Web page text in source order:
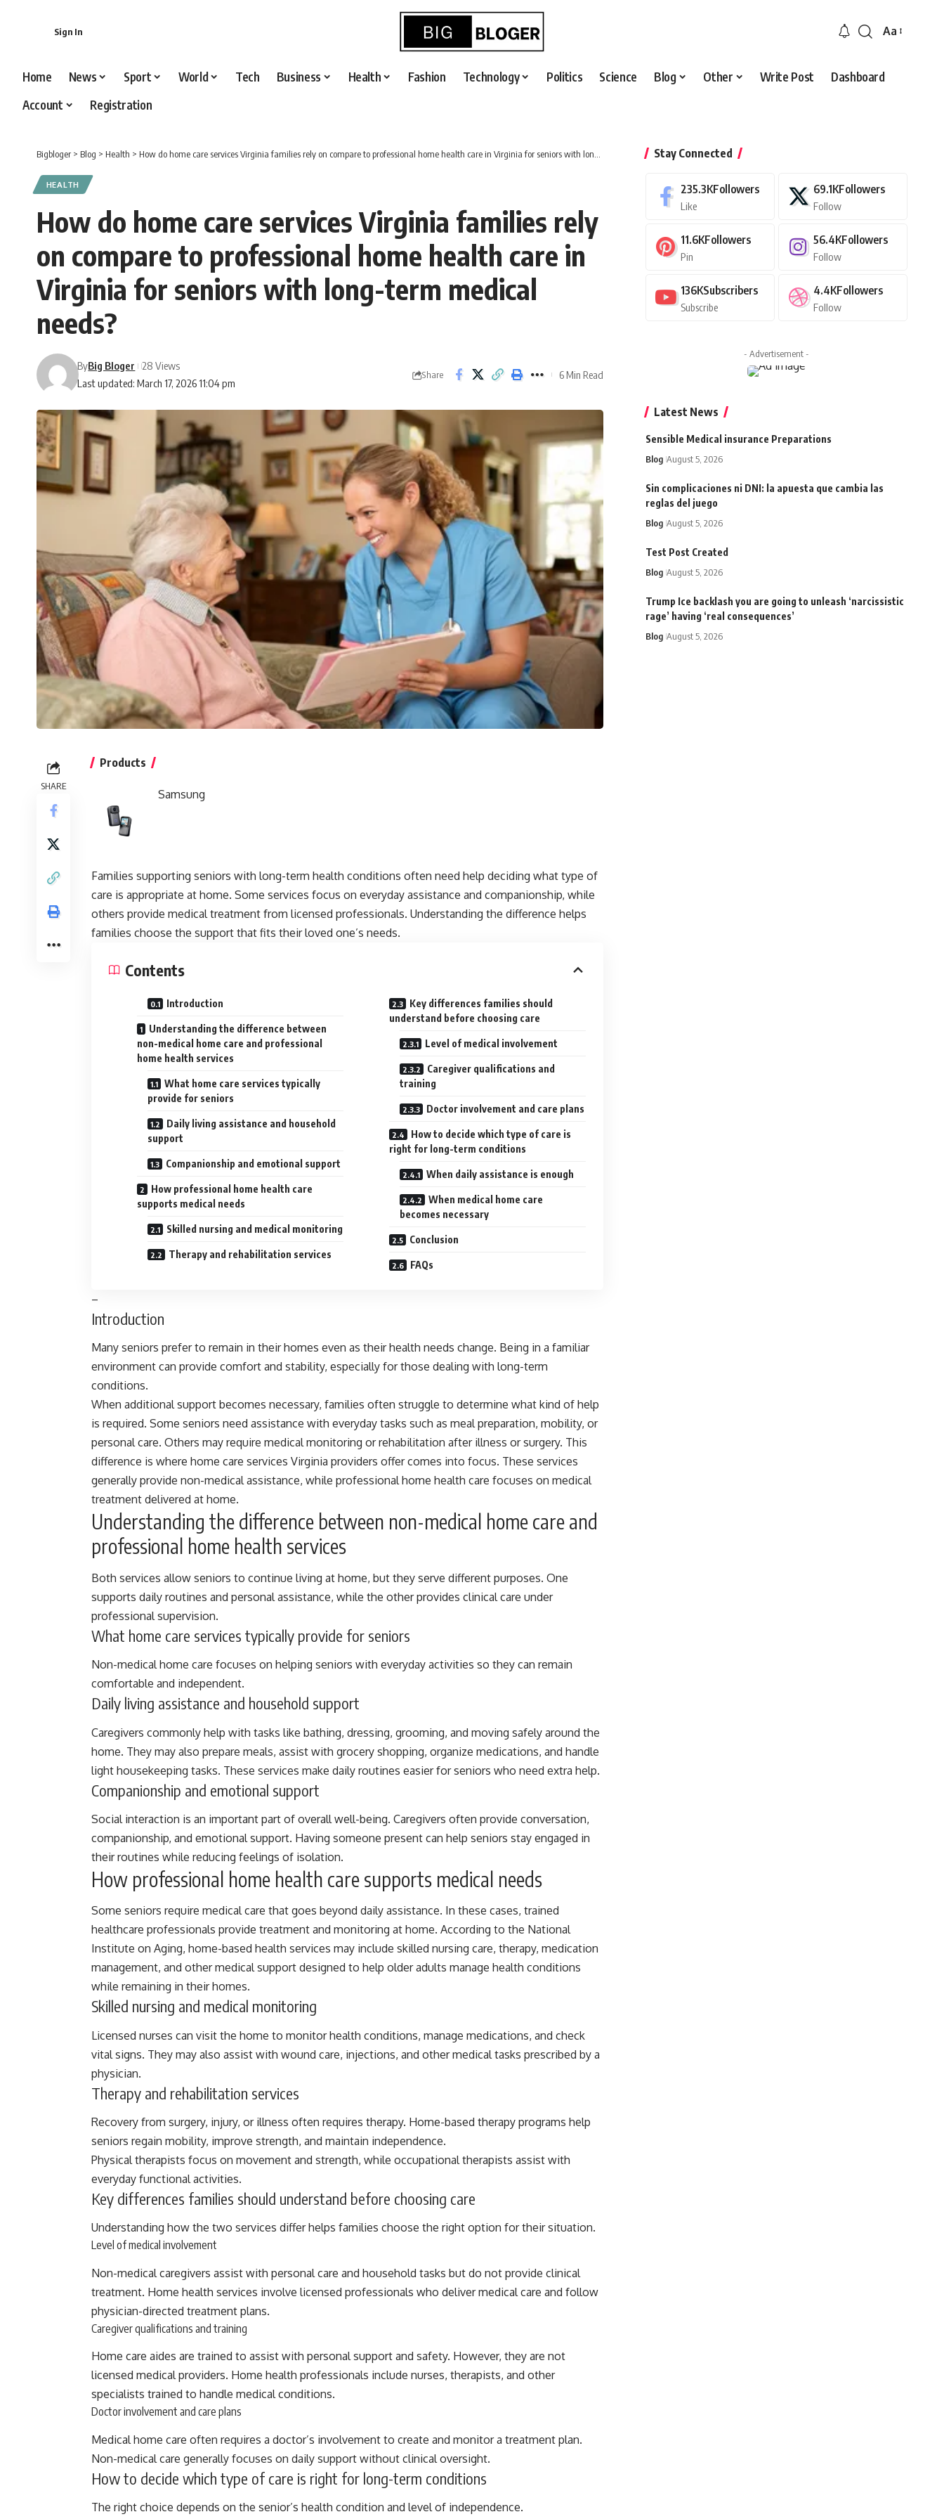
Sign In
Font
Aa
Home News Sport World Tech Business Health Fashion Technology Politics Science Blog Other Write Post
Dashboard
Account
Registration
Bigbloger > Blog > Health > How do home care services Virginia families rely on compare to professional home health care in Virginia for seniors with long-term medical needs?
HEALTH
How do home care services Virginia families rely
on compare to professional home health care in
Virginia for seniors with long-term medical
needs?
Last updated: March 17, 2026 11:04 pm
ByBig Bloger 28 Views
Share 6 Min Read
SHARE
Products
Samsung
Families supporting seniors with long-term health conditions often need help deciding what type of
care is appropriate at home. Some services focus on everyday assistance and companionship, while
others provide medical treatment from licensed professionals. Understanding the difference helps
families choose the support that fits their loved one’s needs.
Contents
Introduction
Understanding the difference between
non-medical home care and professional
home health services
What home care services typically
provide for seniors
Daily living assistance and household
support
Companionship and emotional support
How professional home health care
supports medical needs
Skilled nursing and medical monitoring
Therapy and rehabilitation services
Key differences families should
understand before choosing care
Level of medical involvement
Caregiver qualifications and
training
Doctor involvement and care plans
How to decide which type of care is
right for long-term conditions
When daily assistance is enough
When medical home care
becomes necessary
Conclusion
FAQs
–
Introduction
Many seniors prefer to remain in their homes even as their health needs change. Being in a familiar
environment can provide comfort and stability, especially for those dealing with long-term
conditions.
When additional support becomes necessary, families often struggle to determine what kind of help
is required. Some seniors need assistance with everyday tasks such as meal preparation, mobility, or
personal care. Others may require medical monitoring or rehabilitation after illness or surgery. This
difference is where home care services Virginia providers offer comes into focus. These services
generally provide non-medical assistance, while professional home health care focuses on medical
treatment delivered at home.
Understanding the difference between non-medical home care and
professional home health services
Both services allow seniors to continue living at home, but they serve different purposes. One
supports daily routines and personal assistance, while the other provides clinical care under
professional supervision.
What home care services typically provide for seniors
Non-medical home care focuses on helping seniors with everyday activities so they can remain
comfortable and independent.
Daily living assistance and household support
Caregivers commonly help with tasks like bathing, dressing, grooming, and moving safely around the
home. They may also prepare meals, assist with grocery shopping, organize medications, and handle
light housekeeping tasks. These services make daily routines easier for seniors who need extra help.
Companionship and emotional support
Social interaction is an important part of overall well-being. Caregivers often provide conversation,
companionship, and emotional support. Having someone present can help seniors stay engaged in
their routines while reducing feelings of isolation.
How professional home health care supports medical needs
Some seniors require medical care that goes beyond daily assistance. In these cases, trained
healthcare professionals provide treatment and monitoring at home. According to the National
Institute on Aging, home-based health services may include skilled nursing care, therapy, medication
management, and other medical support designed to help older adults manage health conditions
while remaining in their homes.
Skilled nursing and medical monitoring
Licensed nurses can visit the home to monitor health conditions, manage medications, and check
vital signs. They may also assist with wound care, injections, and other medical tasks prescribed by a
physician.
Therapy and rehabilitation services
Recovery from surgery, injury, or illness often requires therapy. Home-based therapy programs help
seniors regain mobility, improve strength, and maintain independence.
Physical therapists focus on movement and strength, while occupational therapists assist with
everyday functional activities.
Key differences families should understand before choosing care
Understanding how the two services differ helps families choose the right option for their situation.
Level of medical involvement
Non-medical caregivers assist with personal care and household tasks but do not provide clinical
treatment. Home health services involve licensed professionals who deliver medical care and follow
physician-directed treatment plans.
Caregiver qualifications and training
Home care aides are trained to assist with personal support and safety. However, they are not
licensed medical providers. Home health professionals include nurses, therapists, and other
specialists trained to handle medical conditions.
Doctor involvement and care plans
Medical home care often requires a doctor’s involvement to create and monitor a treatment plan.
Non-medical care generally focuses on daily support without clinical oversight.
How to decide which type of care is right for long-term conditions
The right choice depends on the senior’s health condition and level of independence.
Stay Connected
235.3KFollowers
Like
69.1KFollowers
Follow
11.6KFollowers
Pin
56.4KFollowers
Follow
136KSubscribers
Subscribe
4.4KFollowers
Follow
- Advertisement -
Latest News
Sensible Medical insurance Preparations
Blog August 5, 2026
Sin complicaciones ni DNI: la apuesta que cambia las
reglas del juego
Blog August 5, 2026
Test Post Created
Blog August 5, 2026
Trump Ice backlash you are going to unleash ‘narcissistic
rage’ having ‘real consequences’
Blog August 5, 2026